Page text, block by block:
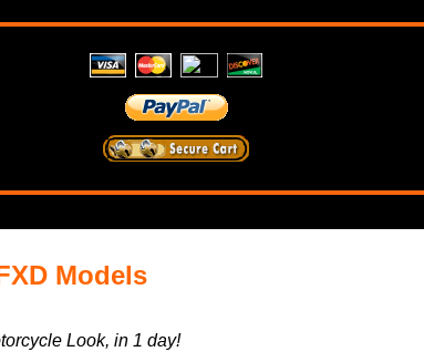
Models
Look, in 1 day!